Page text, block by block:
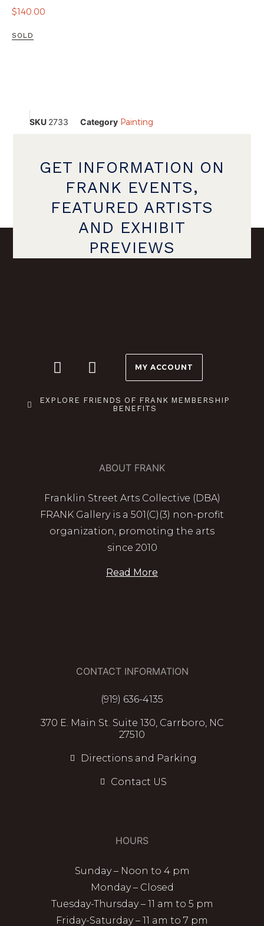
$140.00
SOLD
SKU 2733 Category Painting
GET INFORMATION ON
FRANK EVENTS,
FEATURED ARTISTS
AND EXHIBIT
PREVIEWS
MY ACCOUNT
EXPLORE FRIENDS OF FRANK MEMBERSHIP
BENEFITS
ABOUT FRANK
Franklin Street Arts Collective (DBA)
FRANK Gallery is a 501(C)(3) non-profit
organization, promoting the arts
since 2010
Read More
CONTACT INFORMATION
(919) 636-4135
370 E. Main St. Suite 130, Carrboro, NC
27510
Directions and Parking
Contact US
HOURS
Sunday – Noon to 4 pm
Monday – Closed
Tuesday-Thursday – 11 am to 5 pm
Friday-Saturday – 11 am to 7 pm